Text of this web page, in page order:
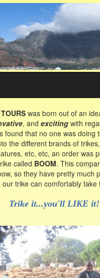
was born out of an
, and exciting with
found that no one was doing
the different brands of
etc, etc, an order was
called BOOM. This
so they have pretty much
trike can comfortably take
Trike it...you'll LIKE it!